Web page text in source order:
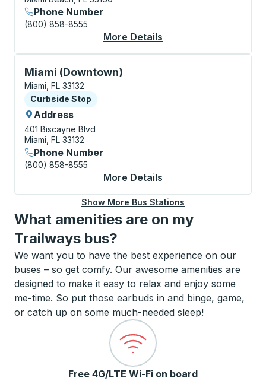
Phone Number
(800) 858-8555
More Details
Miami (Downtown)
Curbside Stop, use arrow keys or tab to explore
Miami, FL 33132
Curbside Stop
Curbside Stop
Address
401 Biscayne Blvd
Miami, FL 33132
Phone Number
(800) 858-8555
More Details
Show More Bus Stations
What amenities are on my
Trailways bus?
We want you to have the best experience on our
buses – so get comfy. Our awesome amenities are
designed to make it easy to relax and enjoy some
me-time. So put those earbuds in and binge, game,
or catch up on some much-needed sleep!
Free 4G/LTE Wi-Fi on board